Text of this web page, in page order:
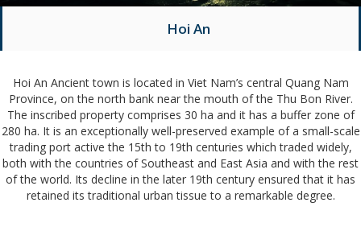
Hoi An
Hoi An Ancient town is located in Viet Nam’s central Quang Nam
Province, on the north bank near the mouth of the Thu Bon River.
The inscribed property comprises 30 ha and it has a buffer zone of
280 ha. It is an exceptionally well-preserved example of a small-scale
trading port active the 15th to 19th centuries which traded widely,
both with the countries of Southeast and East Asia and with the rest
of the world. Its decline in the later 19th century ensured that it has
retained its traditional urban tissue to a remarkable degree.